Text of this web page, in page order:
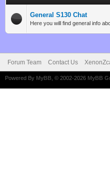
General S130 Chat
Here you will find general info
Forum Team Contact Us
Powered By MyBB , © 2002-2026 MyBB